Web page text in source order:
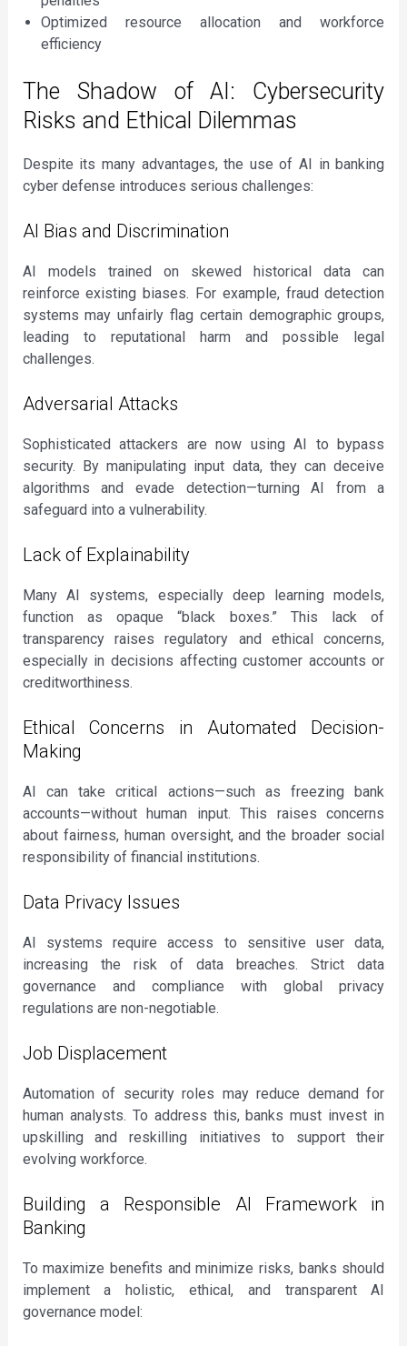
Optimized resource allocation and workforce
efficiency
The Shadow of AI: Cybersecurity
Risks and Ethical Dilemmas
Despite its many advantages, the use of AI in banking
cyber defense introduces serious challenges:
AI Bias and Discrimination
AI models trained on skewed historical data can
reinforce existing biases. For example, fraud detection
systems may unfairly flag certain demographic groups,
leading to reputational harm and possible legal
challenges.
Adversarial Attacks
Sophisticated attackers are now using AI to bypass
security. By manipulating input data, they can deceive
algorithms and evade detection—turning AI from a
safeguard into a vulnerability.
Lack of Explainability
Many AI systems, especially deep learning models,
function as opaque “black boxes.” This lack of
transparency raises regulatory and ethical concerns,
especially in decisions affecting customer accounts or
creditworthiness.
Ethical Concerns in Automated Decision-
Making
AI can take critical actions—such as freezing bank
accounts—without human input. This raises concerns
about fairness, human oversight, and the broader social
responsibility of financial institutions.
Data Privacy Issues
AI systems require access to sensitive user data,
increasing the risk of data breaches. Strict data
governance and compliance with global privacy
regulations are non-negotiable.
Job Displacement
Automation of security roles may reduce demand for
human analysts. To address this, banks must invest in
upskilling and reskilling initiatives to support their
evolving workforce.
Building a Responsible AI Framework in
Banking
To maximize benefits and minimize risks, banks should
implement a holistic, ethical, and transparent AI
governance model: